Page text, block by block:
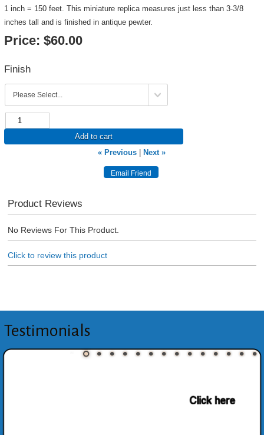
1 inch = 150 feet. This miniature replica measures just less than 3-3/8
inches tall and is finished in antique pewter.
Price: $60.00
Finish
Add to cart
« Previous
Next »
Product Reviews
No Reviews For This Product.
Click to review this product
Testimonials